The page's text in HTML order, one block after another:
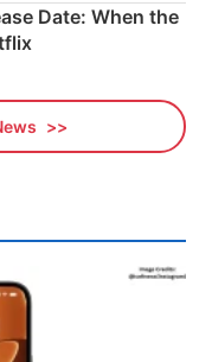
Date: When the